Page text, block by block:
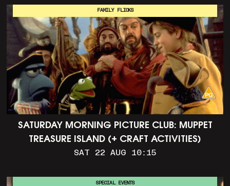
SATURDAY MORNING PICTURE CLUB: MUPPET
TREASURE ISLAND (+ CRAFT ACTIVITIES)
SAT 22 AUG 10:15
FAMILY FLICKS
SPECIAL EVENTS